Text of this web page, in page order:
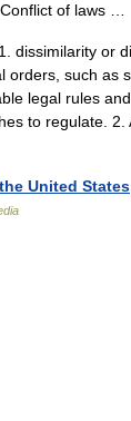
of laws …
dissimilarity or
orders, such as
legal rules
to regulate.
United States